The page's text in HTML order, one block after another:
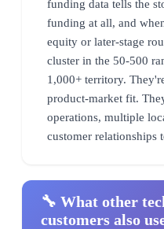
funding data tells the
funding at all, and
equity or later-stage
cluster in the 50-500
1,000+ territory.
product-market fit.
operations, multiple
customer relationships
🔧 What other
customers also